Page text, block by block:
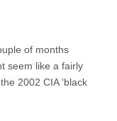
of months
seem like a fairly
2002 CIA ‘black